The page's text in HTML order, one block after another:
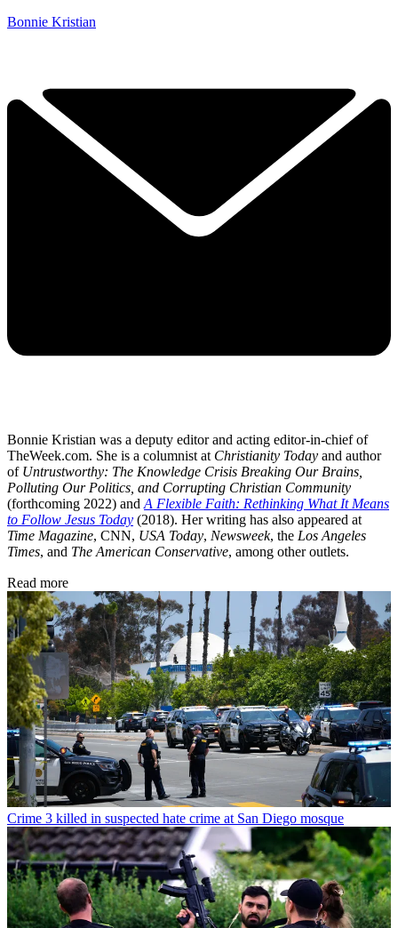
Bonnie Kristian
Bonnie Kristian was a deputy editor and acting editor-in-chief of
TheWeek.com. She is a columnist at Christianity Today and author
of Untrustworthy: The Knowledge Crisis Breaking Our Brains,
Polluting Our Politics, and Corrupting Christian Community
(forthcoming 2022) and A Flexible Faith: Rethinking What It Means
to Follow Jesus Today (2018). Her writing has also appeared at
Time Magazine, CNN, USA Today, Newsweek, the Los Angeles
Times, and The American Conservative, among other outlets.
Read more
Crime 3 killed in suspected hate crime at San Diego mosque